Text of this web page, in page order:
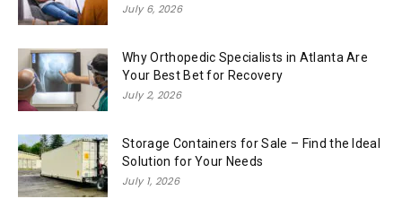
July 6, 2026
Why Orthopedic Specialists in Atlanta Are
Your Best Bet for Recovery
July 2, 2026
Storage Containers for Sale – Find the Ideal
Solution for Your Needs
July 1, 2026